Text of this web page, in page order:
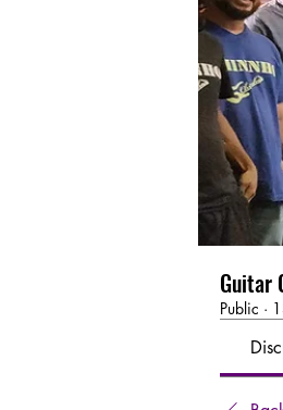
Guitar
Public ·